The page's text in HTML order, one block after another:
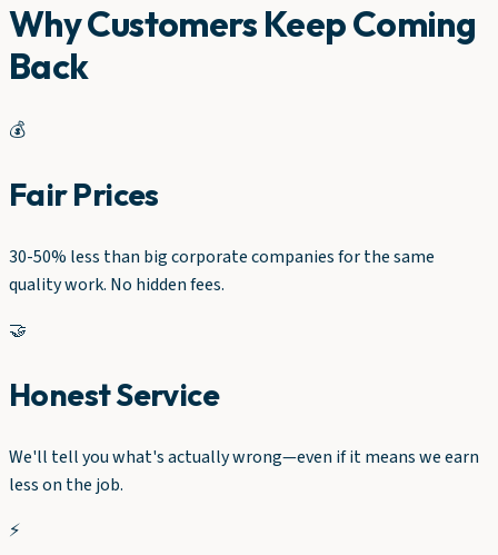
Why Customers Keep Coming
Back
💰
Fair Prices
30-50% less than big corporate companies for the same
quality work. No hidden fees.
🤝
Honest Service
We'll tell you what's actually wrong—even if it means we earn
less on the job.
⚡